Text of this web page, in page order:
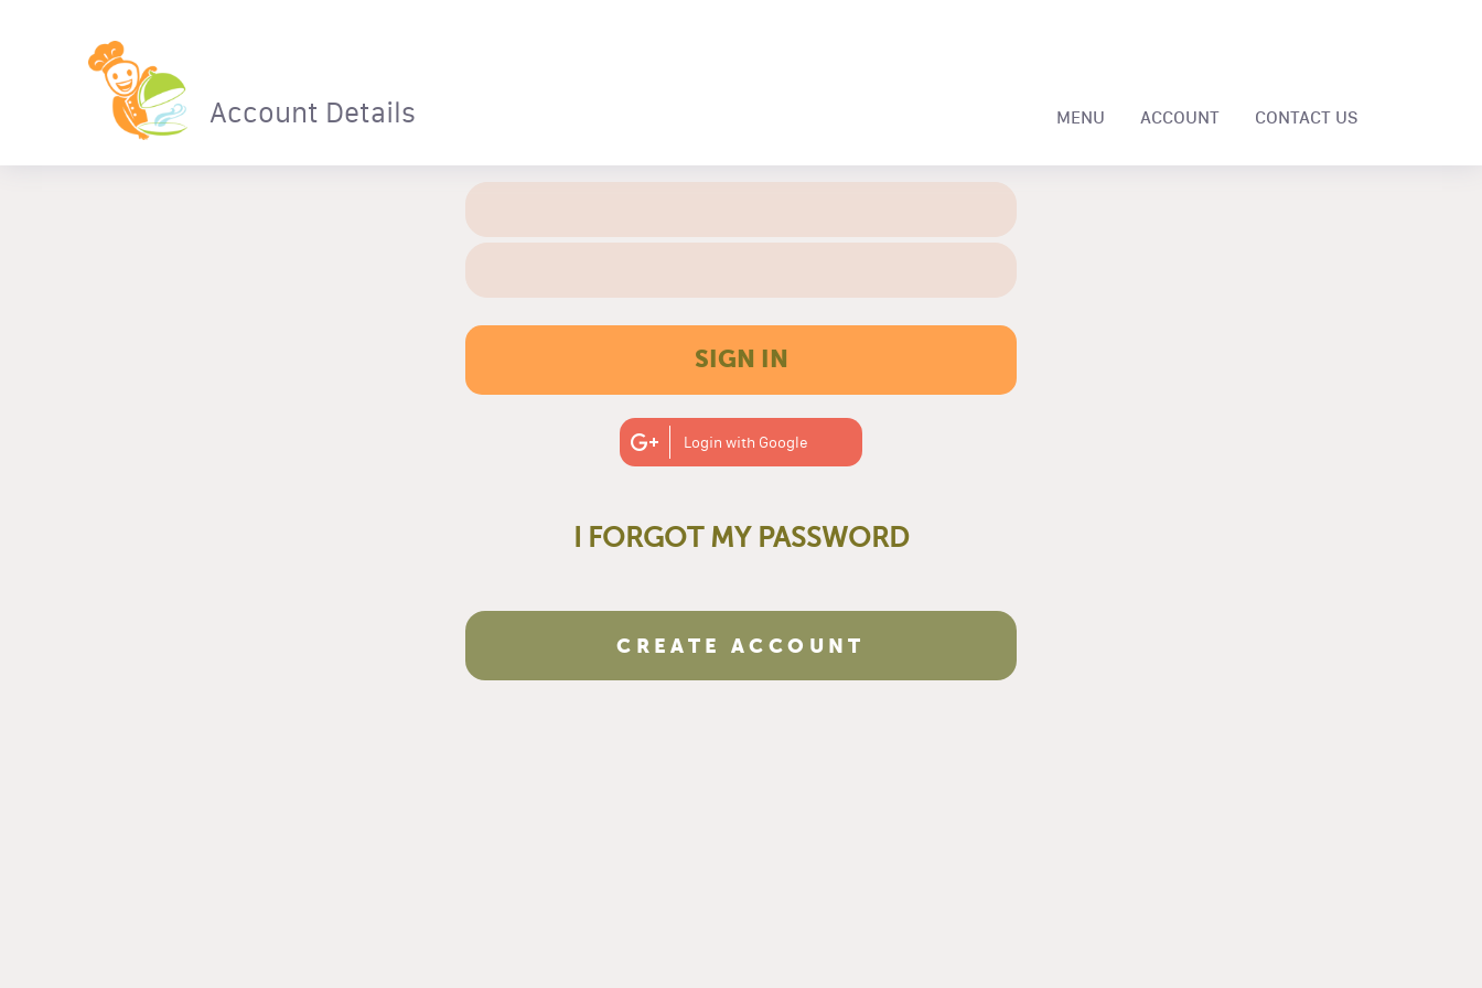
Account Details MENU ACCOUNT CONTACT US
SIGN IN
Login with Google
I FORGOT MY PASSWORD
CREATE ACCOUNT